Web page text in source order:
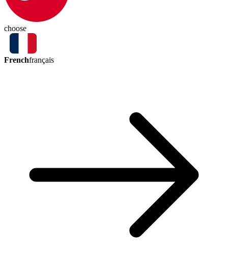
choose
Frenchfrançais